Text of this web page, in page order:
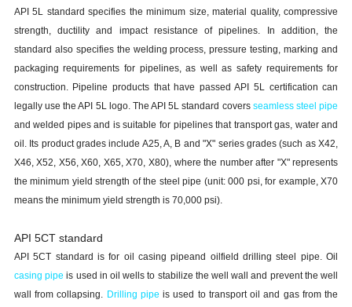
API 5L standard specifies the minimum size, material quality, compressive
strength, ductility and impact resistance of pipelines. In addition, the
standard also specifies the welding process, pressure testing, marking and
packaging requirements for pipelines, as well as safety requirements for
construction. Pipeline products that have passed API 5L certification can
legally use the API 5L logo. The API 5L standard covers seamless steel pipe
and welded pipes and is suitable for pipelines that transport gas, water and
oil. Its product grades include A25, A, B and "X" series grades (such as X42,
X46, X52, X56, X60, X65, X70, X80), where the number after "X" represents
the minimum yield strength of the steel pipe (unit: 000 psi, for example, X70
means the minimum yield strength is 70,000 psi).
API 5CT standard
API 5CT standard is for oil casing pipeand oilfield drilling steel pipe. Oil
casing pipe is used in oil wells to stabilize the well wall and prevent the well
wall from collapsing. Drilling pipe is used to transport oil and gas from the